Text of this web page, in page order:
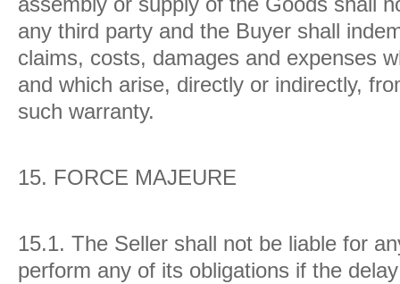
any third party and the Buyer shall
claims, costs, damages and expenses
and which arise, directly or indirectly,
such warranty.
15. FORCE MAJEURE
15.1. The Seller shall not be liable for
perform any of its obligations if the